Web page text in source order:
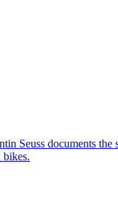
Seuss documents the